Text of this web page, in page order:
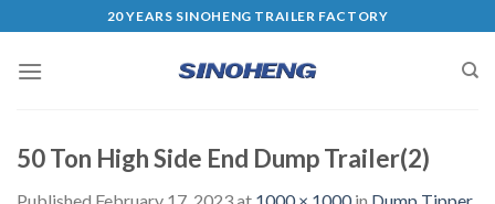
20 YEARS SINOHENG TRAILER FACTORY
50 Ton High Side End Dump Trailer(2)